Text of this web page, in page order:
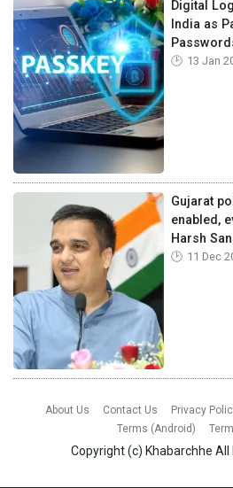
Digital
India as
13 Jan
Gujarat
enabled,
Harsh
11 Dec
About Us Contact Us Privacy
Terms (Android)
Copyright (c) Khabarchhe All